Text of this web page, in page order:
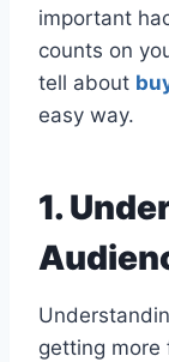
important
counts on
tell about
easy way.
1.
getting more